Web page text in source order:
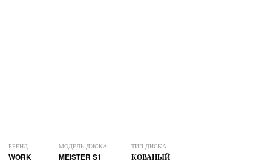
БРЕНД
WORK
МОДЕЛЬ ДИСКА
MEISTER S1
ТИП ДИСКА
КОВАНЫЙ